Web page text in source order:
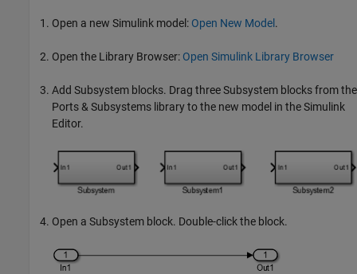
Open a new Simulink model: Open New Model .
Open the Library Browser: Open Simulink Library Browser
Add Subsystem blocks. Drag threeSubsystem blocks from the
Ports & Subsystems library to the new model in the Simulink
Editor.
Open a Subsystem block. Double-click the block.